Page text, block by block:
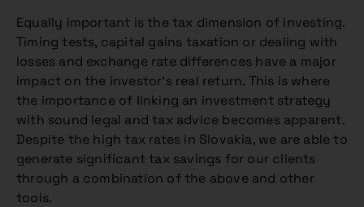
Equally important is the tax dimension of investing.
Timing tests, capital gains taxation or dealing with
losses and exchange rate differences have a major
impact on the investor’s real return. This is where
the importance of linking an investment strategy
with sound legal and tax advice becomes apparent.
Despite the high tax rates in Slovakia, we are able to
generate significant tax savings for our clients
through a combination of the above and other
tools.